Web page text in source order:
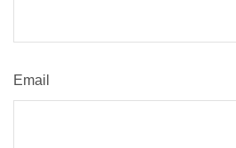
Email